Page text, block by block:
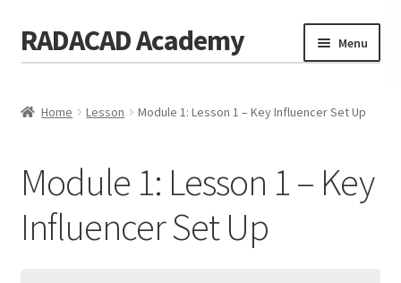
Skip
to
Skip
to
RADACAD Academy Menu
Training
Expand
Consulting
Membership
Home Lesson Module 1: Lesson 1 – Key Influencer Set Up
Module 1: Lesson 1 – Key
Influencer Set Up